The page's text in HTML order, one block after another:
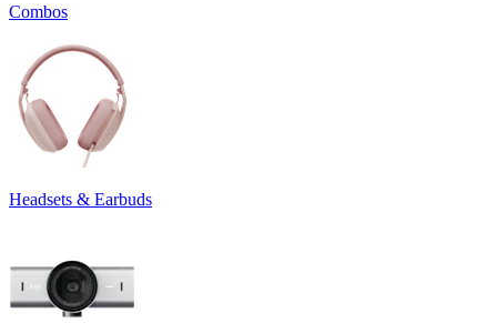
Combos
Headsets & Earbuds